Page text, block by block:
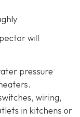
will
pressure
wiring,
in kitchens or